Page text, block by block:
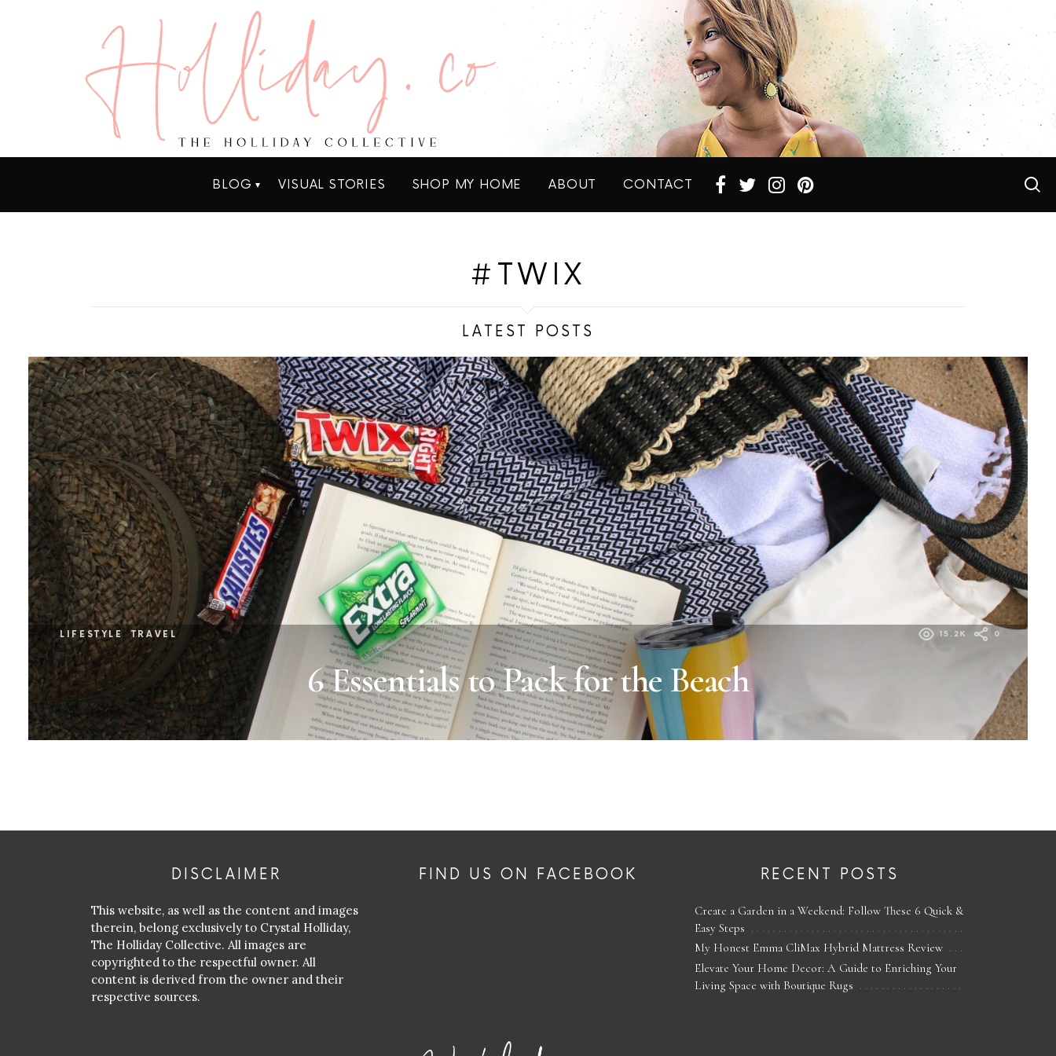
BLOG VISUAL STORIES SHOP MY HOME ABOUT CONTACT
#TWIX
LATEST POSTS
LIFESTYLE TRAVEL 15.2K 0
6 Essentials to Pack for the Beach
DISCLAIMER
This website, as well as the content and images
therein, belong exclusively to Crystal Holliday,
The Holliday Collective. All images are
copyrighted to the respectful owner. All
content is derived from the owner and their
respective sources.
FIND US ON FACEBOOK RECENT POSTS
Create a Garden in a Weekend: Follow These 6 Quick &
Easy Steps
My Honest Emma CliMax Hybrid Mattress Review
Elevate Your Home Decor: A Guide to Enriching Your
Living Space with Boutique Rugs